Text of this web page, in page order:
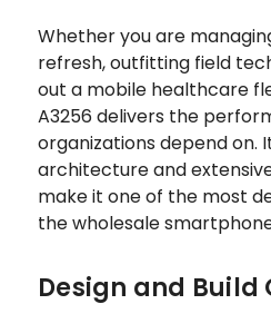
Whether you are
refresh, outfitting field
out a mobile healthcare
A3256 delivers the
organizations depend on.
architecture and
make it one of the most
the wholesale
Design and Build